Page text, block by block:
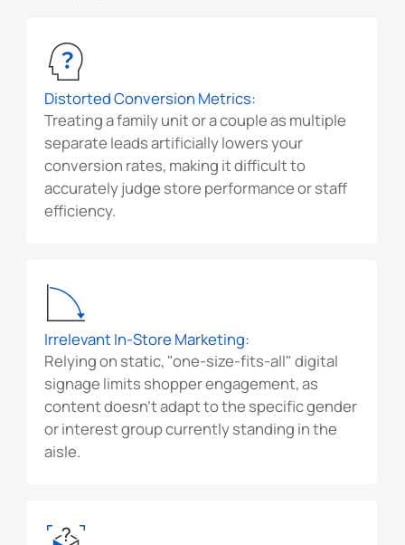
Distorted Conversion Metrics:
Treating a family unit or a couple as multiple
separate leads artificially lowers your
conversion rates, making it difficult to
accurately judge store performance or staff
efficiency.
Irrelevant In-Store Marketing:
Relying on static, "one-size-fits-all" digital
signage limits shopper engagement, as
content doesn't adapt to the specific gender
or interest group currently standing in the
aisle.